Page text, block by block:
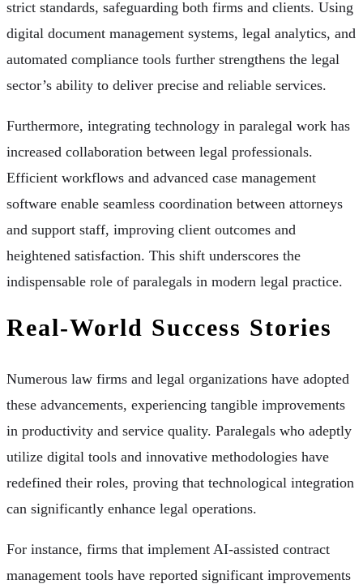
strict standards, safeguarding both firms and clients. Using
digital document management systems, legal analytics, and
automated compliance tools further strengthens the legal
sector’s ability to deliver precise and reliable services.
Furthermore, integrating technology in paralegal work has
increased collaboration between legal professionals.
Efficient workflows and advanced case management
software enable seamless coordination between attorneys
and support staff, improving client outcomes and
heightened satisfaction. This shift underscores the
indispensable role of paralegals in modern legal practice.
Real-World Success Stories
Numerous law firms and legal organizations have adopted
these advancements, experiencing tangible improvements
in productivity and service quality. Paralegals who adeptly
utilize digital tools and innovative methodologies have
redefined their roles, proving that technological integration
can significantly enhance legal operations.
For instance, firms that implement AI-assisted contract
management tools have reported significant improvements